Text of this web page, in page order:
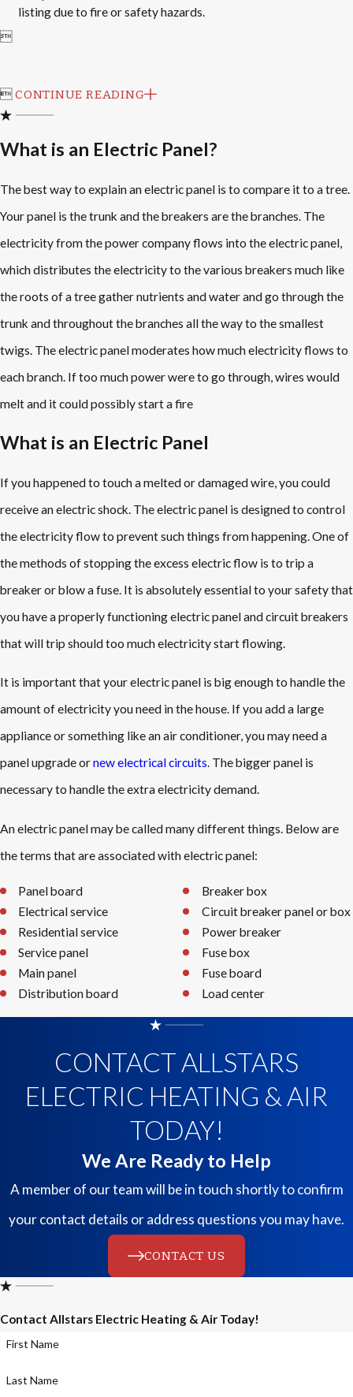
listing due to fire or safety hazards.

CONTINUE READING
What is an Electric Panel?
The best way to explain an electric panel is to compare it to a tree.
Your panel is the trunk and the breakers are the branches. The
electricity from the power company flows into the electric panel,
which distributes the electricity to the various breakers much like
the roots of a tree gather nutrients and water and go through the
trunk and throughout the branches all the way to the smallest
twigs. The electric panel moderates how much electricity flows to
each branch. If too much power were to go through, wires would
melt and it could possibly start a fire
What is an Electric Panel
If you happened to touch a melted or damaged wire, you could
receive an electric shock. The electric panel is designed to control
the electricity flow to prevent such things from happening. One of
the methods of stopping the excess electric flow is to trip a
breaker or blow a fuse. It is absolutely essential to your safety that
you have a properly functioning electric panel and circuit breakers
that will trip should too much electricity start flowing.
It is important that your electric panel is big enough to handle the
amount of electricity you need in the house. If you add a large
appliance or something like an air conditioner, you may need a
panel upgrade ornew electrical circuits. The bigger panel is
necessary to handle the extra electricity demand.
An electric panel may be called many different things. Below are
the terms that are associated with electric panel:
Panel board
Electrical service
Residential service
Service panel
Main panel
Distribution board
Breaker box
Circuit breaker panel or box
Power breaker
Fuse box
Fuse board
Load center
CONTACT ALLSTARS
ELECTRIC HEATING & AIR
TODAY!
We Are Ready to Help
A member of our team will be in touch shortly to confirm
your contact details or address questions you may have.
CONTACT US
Contact Allstars Electric Heating & Air Today!
First Name
Last Name